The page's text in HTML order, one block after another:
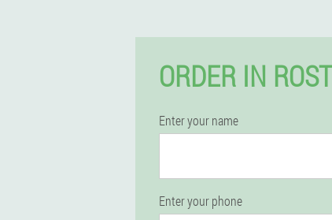
ORDER IN
Enter your name
Enter your phone